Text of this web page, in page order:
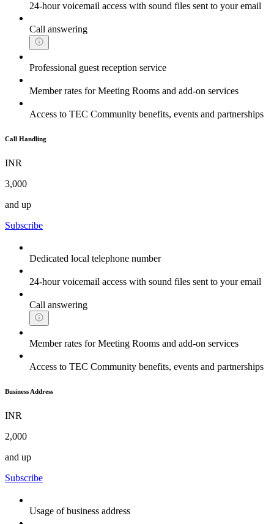
24-hour voicemail access with sound files sent to your email
Call answering
Professional guest reception service
Member rates for Meeting Rooms and add-on services
Access to TEC Community benefits, events and partnerships
Call Handling
INR
3,000
and up
Subscribe
Dedicated local telephone number
24-hour voicemail access with sound files sent to your email
Call answering
Member rates for Meeting Rooms and add-on services
Access to TEC Community benefits, events and partnerships
Business Address
INR
2,000
and up
Subscribe
Usage of business address